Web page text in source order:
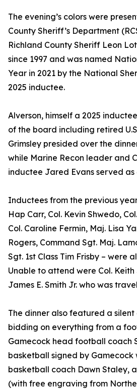
The evening’s colors were
County Sheriff’s Department
Richland County Sheriff Leon
since 1997 and was named
Year in 2021 by the National
2025 inductee.
Alverson, himself a 2025
of the board including retired
Grimsley presided over the
while Marine Recon leader and
inductee Jared Evans served as
Inductees from the previous
Hap Carr, Col. Kevin Shwedo,
Col. Caroline Fermin, Maj. Lisa
Rogers, Command Sgt. Maj.
Sgt. 1st Class Tim Frisby – were
Unable to attend were Col. Keith
James E. Smith Jr. who was
The dinner also featured a
bidding on everything from a
Gamecock head football coach
basketball signed by Gamecock
basketball coach Dawn Staley,
(with free engraving from